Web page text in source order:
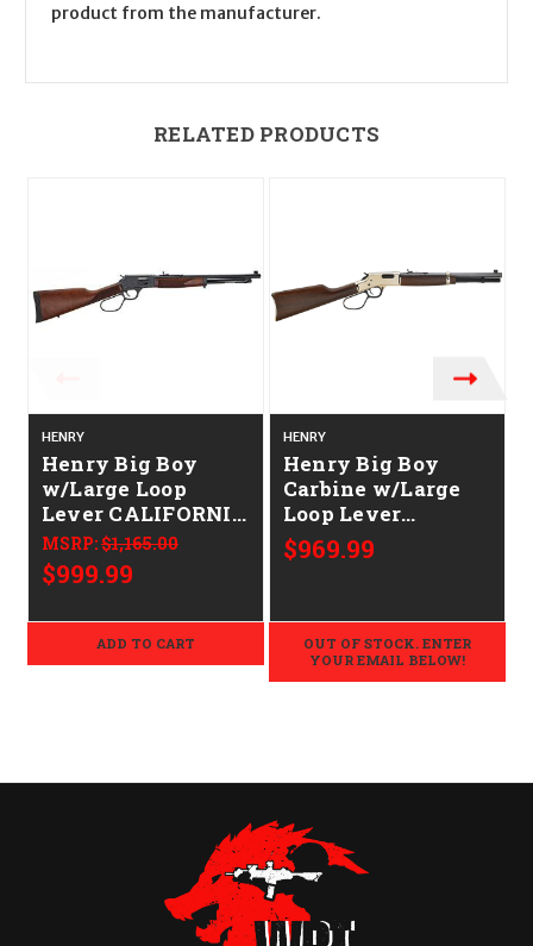
product from the manufacturer.
RELATED PRODUCTS
HENRY
Henry Big Boy
w/Large Loop
Lever CALIFORNIA
LEGAL - .45 Colt -
Walnut
MSRP:$1,165.00
$999.99
ADD TO CART
HENRY
Henry Big Boy
Carbine w/Large
Loop Lever
CALIFORNIA
LEGAL - .45 Colt -
$969.99
OUT OF STOCK. ENTER
YOUR EMAIL BELOW!